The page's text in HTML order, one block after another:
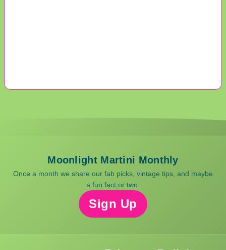
Moonlight Martini Monthly
Once a month we share our fab picks, vintage tips, and maybe
a fun fact or two.
Sign Up